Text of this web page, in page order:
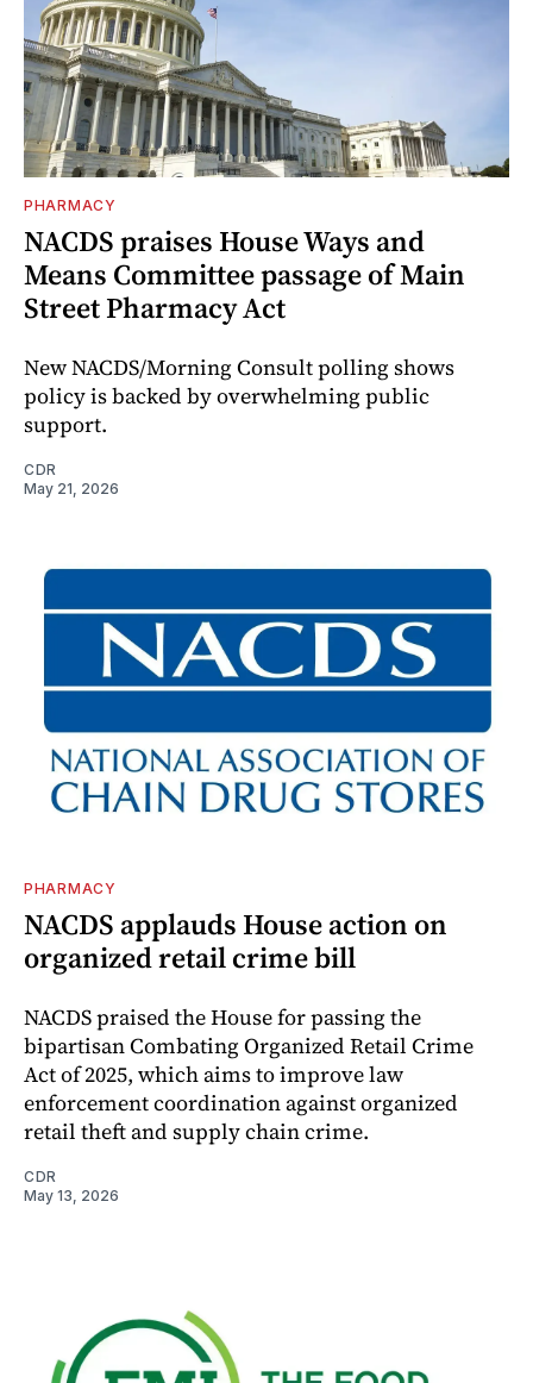
PHARMACY
NACDS praises House Ways and
Means Committee passage of Main
Street Pharmacy Act
New NACDS/Morning Consult polling shows
policy is backed by overwhelming public
support.
CDR
May 21, 2026
PHARMACY
NACDS applauds House action on
organized retail crime bill
NACDS praised the House for passing the
bipartisan Combating Organized Retail Crime
Act of 2025, which aims to improve law
enforcement coordination against organized
retail theft and supply chain crime.
CDR
May 13, 2026